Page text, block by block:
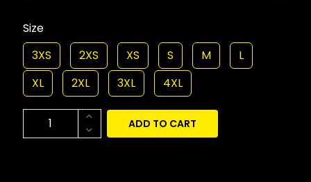
Size
3XS
2XS XS S M
L
XL
2XL 3XL 4XL
ADD TO CART